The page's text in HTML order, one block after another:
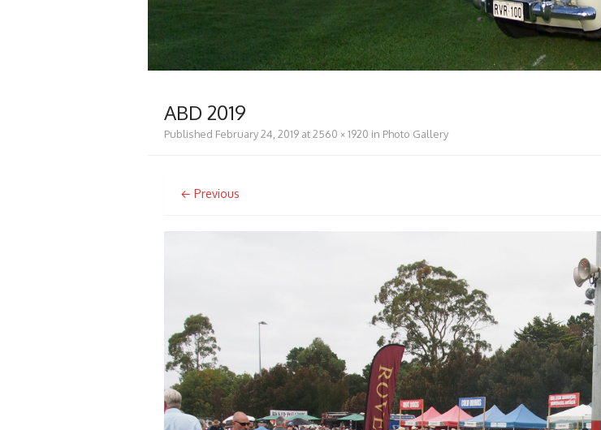
ABD 2019
Published February 24, 2019 at2560 × 1920 in Photo Gallery
← Previous